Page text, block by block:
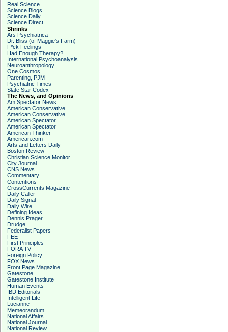
Real Science
Science Blogs
Science Daily
Science Direct
Shrinks
Ars Psychiatrica
Dr. Bliss (of Maggie's Farm)
F*ck Feelings
Had Enough Therapy?
International Psychoanalysis
Neuroanthropology
One Cosmos
Parenting, PJM
Psychiatric Times
Slate Star Codex
The News, and Opinions
Am Spectator News
American Conservative
American Conservative
American Spectator
American Spectator
American Thinker
American.com
Arts and Letters Daily
Boston Review
Christian Science Monitor
City Journal
CNS News
Commentary
Contentions
CrossCurrents Magazine
Daily Caller
Daily Signal
Daily Wire
Defining Ideas
Dennis Prager
Drudge
Federalist Papers
FEE
First Principles
FORA TV
Foreign Policy
FOX News
Front Page Magazine
Gatestone
Gatestone Institute
Human Events
IBD Editorials
Intelligent Life
Lucianne
Memeorandum
National Affairs
National Journal
National Review